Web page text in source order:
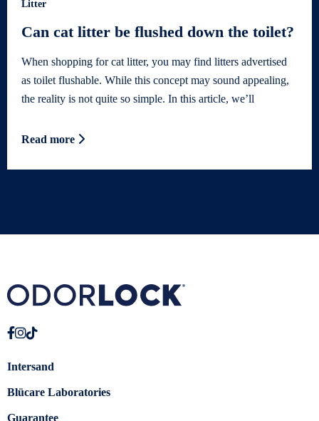
Litter
Can cat litter be flushed down the toilet?
When shopping for cat litter, you may find litters advertised
as toilet flushable. While this concept may sound appealing,
the reality is not quite so simple. In this article, we’ll
Read more
Intersand
Blücare Laboratories
Guarantee